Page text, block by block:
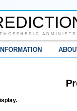
INFORMATION